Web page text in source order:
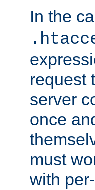
In the
request
server
once
must
with